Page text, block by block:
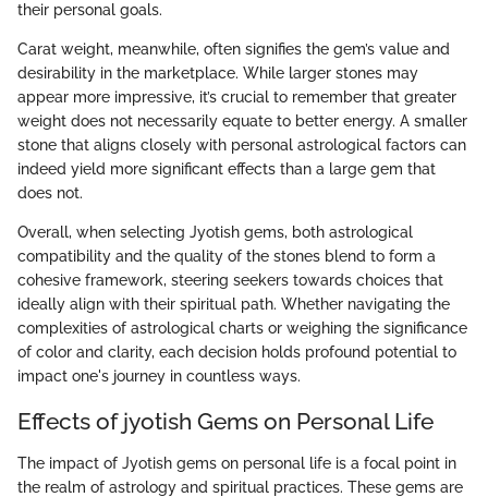
their personal goals.
Carat weight, meanwhile, often signifies the gem’s value and
desirability in the marketplace. While larger stones may
appear more impressive, it’s crucial to remember that greater
weight does not necessarily equate to better energy. A smaller
stone that aligns closely with personal astrological factors can
indeed yield more significant effects than a large gem that
does not.
Overall, when selecting Jyotish gems, both astrological
compatibility and the quality of the stones blend to form a
cohesive framework, steering seekers towards choices that
ideally align with their spiritual path. Whether navigating the
complexities of astrological charts or weighing the significance
of color and clarity, each decision holds profound potential to
impact one's journey in countless ways.
Effects of jyotish Gems on Personal Life
The impact of Jyotish gems on personal life is a focal point in
the realm of astrology and spiritual practices. These gems are